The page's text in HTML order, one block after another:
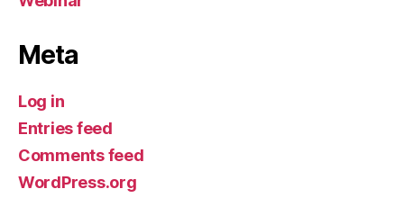
Meta
Log in
Entries feed
Comments feed
WordPress.org